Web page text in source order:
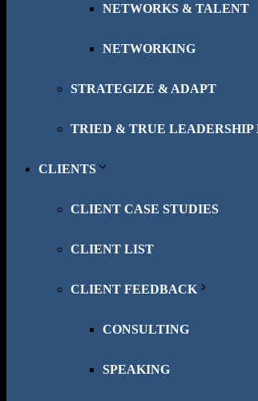
NETWORKS & TALENT
NETWORKING
STRATEGIZE & ADAPT
TRIED & TRUE LEADERSHIP
CLIENTS
CLIENT CASE STUDIES
CLIENT LIST
CLIENT FEEDBACK
CONSULTING
SPEAKING